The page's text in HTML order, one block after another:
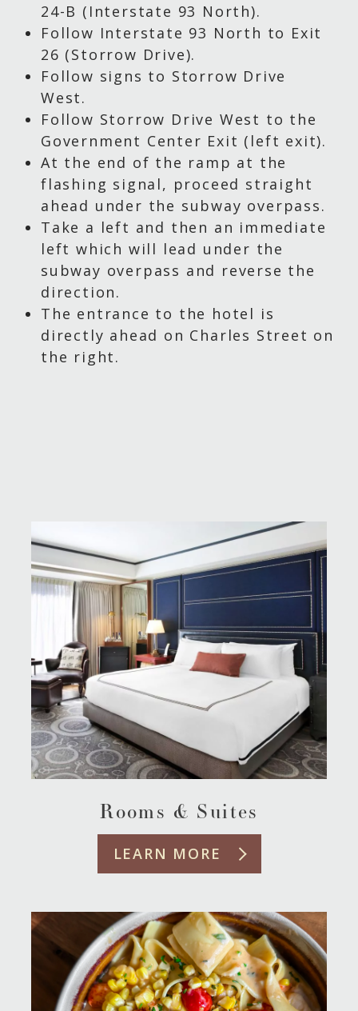
24-B (Interstate 93 North).
Follow Interstate 93 North to Exit
26 (Storrow Drive).
Follow signs to Storrow Drive
West.
Follow Storrow Drive West to the
Government Center Exit (left exit).
At the end of the ramp at the
flashing signal, proceed straight
ahead under the subway overpass.
Take a left and then an immediate
left which will lead under the
subway overpass and reverse the
direction.
The entrance to the hotel is
directly ahead on Charles Street on
the right.
Rooms & Suites
LEARN MORE